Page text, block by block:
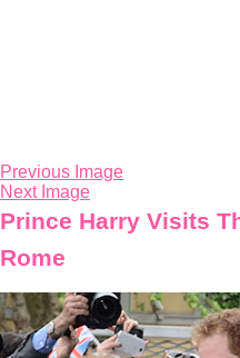
Previous Image
Next Image
Prince Harry Visits
Rome